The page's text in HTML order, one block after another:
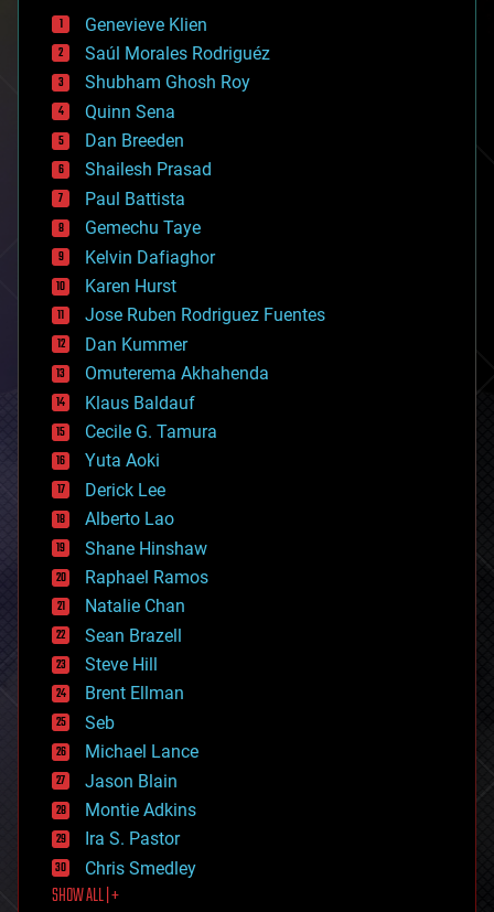
bees
big data
bioengineering
biological
bionic
bioprinting
biotech/medical
bitcoin
blockchains
business
chemistry
climatology
complex systems
computing
cosmology
counterterrorism
cryonics
cryptocurrencies
cybercrime/malcode
cyborgs
defense
disruptive technology
driverless cars
drones
economics
education
electronics
employment
encryption
energy
engineering
entertainment
environmental
ethics
events
evolution
existential risks
exoskeleton
finance
first contact
food
Genevieve Klien
Saúl Morales Rodriguéz
Shubham Ghosh Roy
Quinn Sena
Dan Breeden
Shailesh Prasad
Paul Battista
Gemechu Taye
Kelvin Dafiaghor
Karen Hurst
Jose Ruben Rodriguez Fuentes
Dan Kummer
Omuterema Akhahenda
Klaus Baldauf
Cecile G. Tamura
Yuta Aoki
Derick Lee
Alberto Lao
Shane Hinshaw
Raphael Ramos
Natalie Chan
Sean Brazell
Steve Hill
Brent Ellman
Seb
Michael Lance
Jason Blain
Montie Adkins
Ira S. Pastor
Chris Smedley
SHOW ALL | +